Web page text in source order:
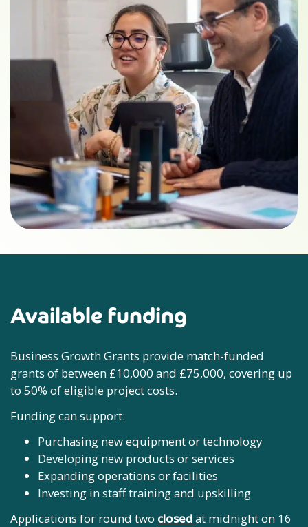
Available funding
Business Growth Grants provide match-funded
grants of between £10,000 and £75,000, covering up
to 50% of eligible project costs.
Funding can support:
Purchasing new equipment or technology
Developing new products or services
Expanding operations or facilities
Investing in staff training and upskilling
Applications for round two closedat midnight on 16